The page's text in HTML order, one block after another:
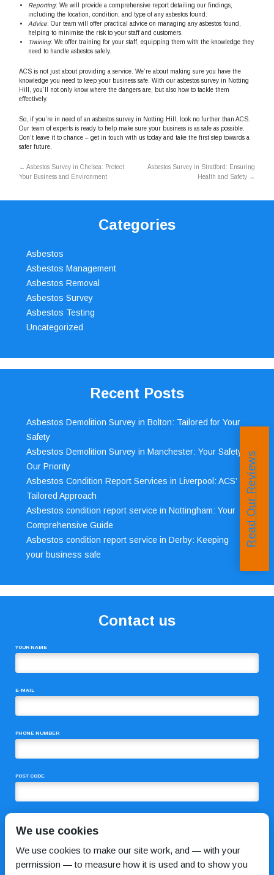
Reporting: We will provide a comprehensive report detailing our findings,
including the location, condition, and type of any asbestos found.
Advice: Our team will offer practical advice on managing any asbestos found,
helping to minimise the risk to your staff and customers.
Training: We offer training for your staff, equipping them with the knowledge they
need to handle asbestos safely.
ACS is not just about providing a service. We’re about making sure you have the
knowledge you need to keep your business safe. With our asbestos survey in Notting
Hill, you’ll not only know where the dangers are, but also how to tackle them
effectively.
So, if you’re in need of an asbestos survey in Notting Hill, look no further than ACS.
Our team of experts is ready to help make sure your business is as safe as possible.
Don’t leave it to chance – get in touch with us today and take the first step towards a
safer future.
← Asbestos Survey in Chelsea: Protect
Your Business and Environment
Asbestos Survey in Stratford: Ensuring
Health and Safety →
Categories
Asbestos
Asbestos Management
Asbestos Removal
Asbestos Survey
Asbestos Testing
Uncategorized
Recent Posts
Asbestos Demolition Survey in Bolton: Tailored for Your
Safety
Asbestos Demolition Survey in Manchester: Your Safety,
Our Priority
Asbestos Condition Report Services in Liverpool: ACS’
Tailored Approach
Asbestos condition report service in Nottingham: Your
Comprehensive Guide
Asbestos condition report service in Derby: Keeping
your business safe
Contact us
YOUR NAME
E-MAIL
PHONE NUMBER
POST CODE
Read Our Reviews
We use cookies
We use cookies to make our site work, and — with your
permission — to measure how it is used and to show you